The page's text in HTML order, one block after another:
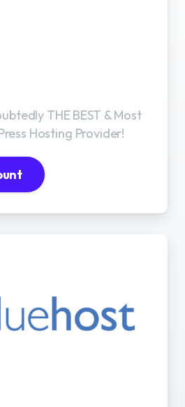
THE BEST & Most
Hosting Provider!